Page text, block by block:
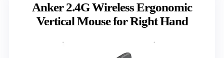
Anker 2.4G Wireless Ergonomic
Vertical Mouse for Right Hand